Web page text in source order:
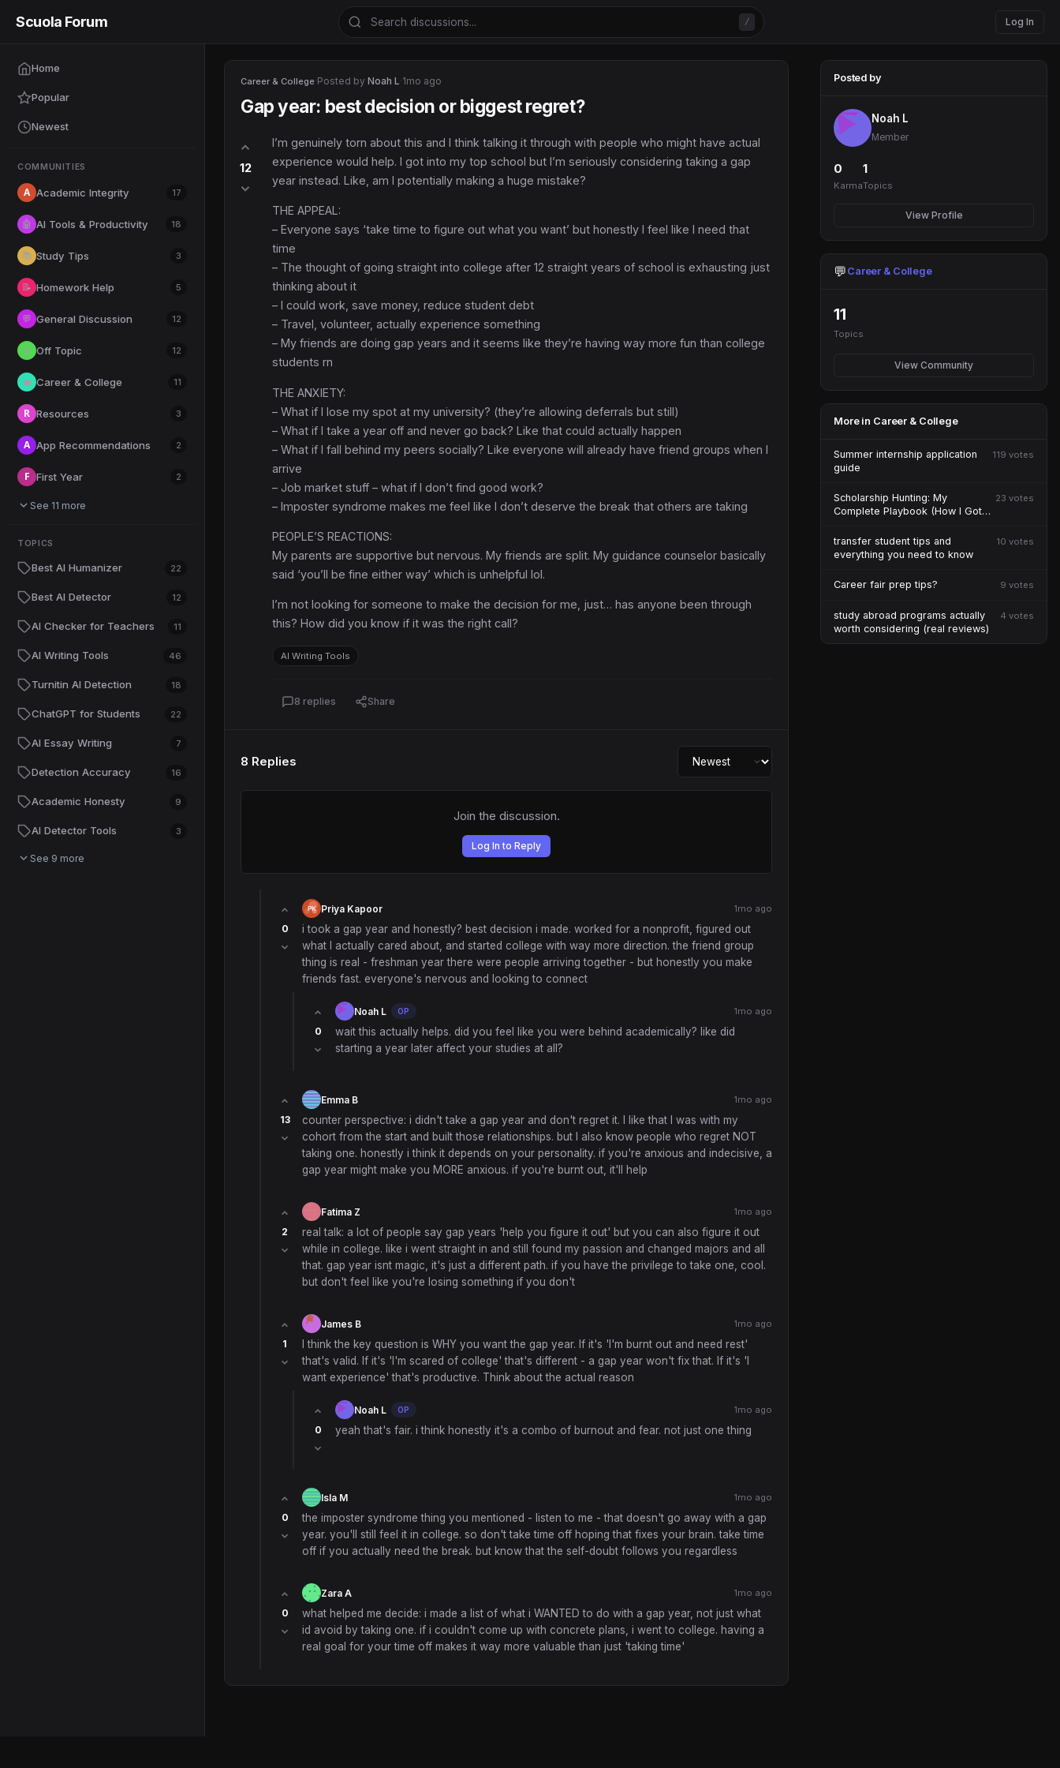
Scuola Forum / Log In
Home
Popular
Newest
COMMUNITIES
A Academic Integrity 17
🤖 AI Tools & Productivity 18
📚 Study Tips 3
📝 Homework Help 5
💬 General Discussion 12
☕ Off Topic 12
💼 Career & College 11
R Resources 3
A App Recommendations 2
F First Year 2
See 11 more
TOPICS
Best AI Humanizer 22
Best AI Detector 12
AI Checker for Teachers 11
AI Writing Tools 46
Turnitin AI Detection 18
ChatGPT for Students 22
AI Essay Writing 7
Detection Accuracy 16
Academic Honesty 9
AI Detector Tools 3
See 9 more
Career & College·Posted by Noah L·1mo ago
Gap year: best decision or biggest regret?
12
I’m genuinely torn about this and I think talking it through with people who might have actual
experience would help. I got into my top school but I’m seriously considering taking a gap
year instead. Like, am I potentially making a huge mistake?
THE APPEAL:
– Everyone says ‘take time to figure out what you want’ but honestly I feel like I need that
time
– The thought of going straight into college after 12 straight years of school is exhausting just
thinking about it
– I could work, save money, reduce student debt
– Travel, volunteer, actually experience something
– My friends are doing gap years and it seems like they’re having way more fun than college
students rn
THE ANXIETY:
– What if I lose my spot at my university? (they’re allowing deferrals but still)
– What if I take a year off and never go back? Like that could actually happen
– What if I fall behind my peers socially? Like everyone will already have friend groups when I
arrive
– Job market stuff – what if I don’t find good work?
– Imposter syndrome makes me feel like I don’t deserve the break that others are taking
PEOPLE’S REACTIONS:
My parents are supportive but nervous. My friends are split. My guidance counselor basically
said ‘you’ll be fine either way’ which is unhelpful lol.
I’m not looking for someone to make the decision for me, just… has anyone been through
this? How did you know if it was the right call?
AI Writing Tools
8 replies Share
8 Replies
Join the discussion.
Log In to Reply
0
Priya Kapoor 1mo ago
i took a gap year and honestly? best decision i made. worked for a nonprofit, figured out
what I actually cared about, and started college with way more direction. the friend group
thing is real - freshman year there were people arriving together - but honestly you make
friends fast. everyone's nervous and looking to connect
0
Noah L OP 1mo ago
wait this actually helps. did you feel like you were behind academically? like did
starting a year later affect your studies at all?
13
Emma B 1mo ago
counter perspective: i didn't take a gap year and don't regret it. I like that I was with my
cohort from the start and built those relationships. but I also know people who regret NOT
taking one. honestly i think it depends on your personality. if you're anxious and indecisive, a
gap year might make you MORE anxious. if you're burnt out, it'll help
2
Fatima Z 1mo ago
real talk: a lot of people say gap years 'help you figure it out' but you can also figure it out
while in college. like i went straight in and still found my passion and changed majors and all
that. gap year isnt magic, it's just a different path. if you have the privilege to take one, cool.
but don't feel like you're losing something if you don't
1
James B 1mo ago
I think the key question is WHY you want the gap year. If it's 'I'm burnt out and need rest'
that's valid. If it's 'I'm scared of college' that's different - a gap year won't fix that. If it's 'I
want experience' that's productive. Think about the actual reason
0
Noah L OP 1mo ago
yeah that's fair. i think honestly it's a combo of burnout and fear. not just one thing
0
Isla M 1mo ago
the imposter syndrome thing you mentioned - listen to me - that doesn't go away with a gap
year. you'll still feel it in college. so don't take time off hoping that fixes your brain. take time
off if you actually need the break. but know that the self-doubt follows you regardless
0
Zara A 1mo ago
what helped me decide: i made a list of what i WANTED to do with a gap year, not just what
id avoid by taking one. if i couldn't come up with concrete plans, i went to college. having a
real goal for your time off makes it way more valuable than just 'taking time'
Posted by
Noah L
Member
0
Karma
1
Topics
View Profile
💬 Career & College
11
Topics
View Community
More in Career & College
Summer internship application
guide
119 votes
Scholarship Hunting: My
Complete Playbook (How I Got
23 votes
transfer student tips and
everything you need to know
10 votes
Career fair prep tips? 9 votes
study abroad programs actually
worth considering (real reviews)
4 votes